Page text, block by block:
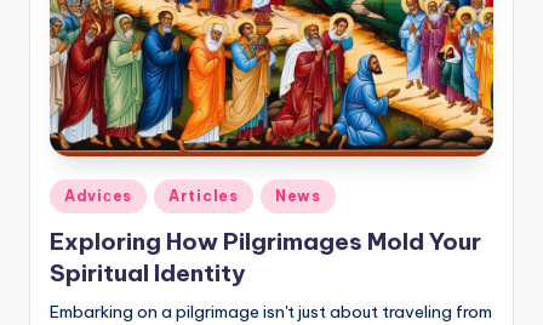
Posted
in
Adviсes Articles News
Exploring How Pilgrimages Mold Your
Spiritual Identity
Embarking on a pilgrimage isn't just about traveling from